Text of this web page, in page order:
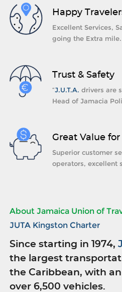
Happy
Excellent Services,
going the Extra mile.
Trust & Safety
“J.U.T.A. drivers are
Head of Jamacia
Great Value
Superior customer
operators, excellent
About Jamaica Union of
JUTA Kingston Charter
Since starting in 1974,
the largest
the Caribbean, with
over 6,500 vehicles.